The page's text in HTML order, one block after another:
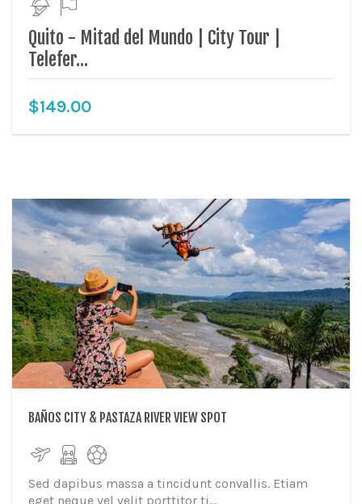
Quito - Mitad del Mundo | City Tour |
Telefer...
$149.00
BAÑOS CITY & PASTAZA RIVER VIEW SPOT
Sed dapibus massa a tincidunt convallis. Etiam
eget neque vel velit porttitor ti...